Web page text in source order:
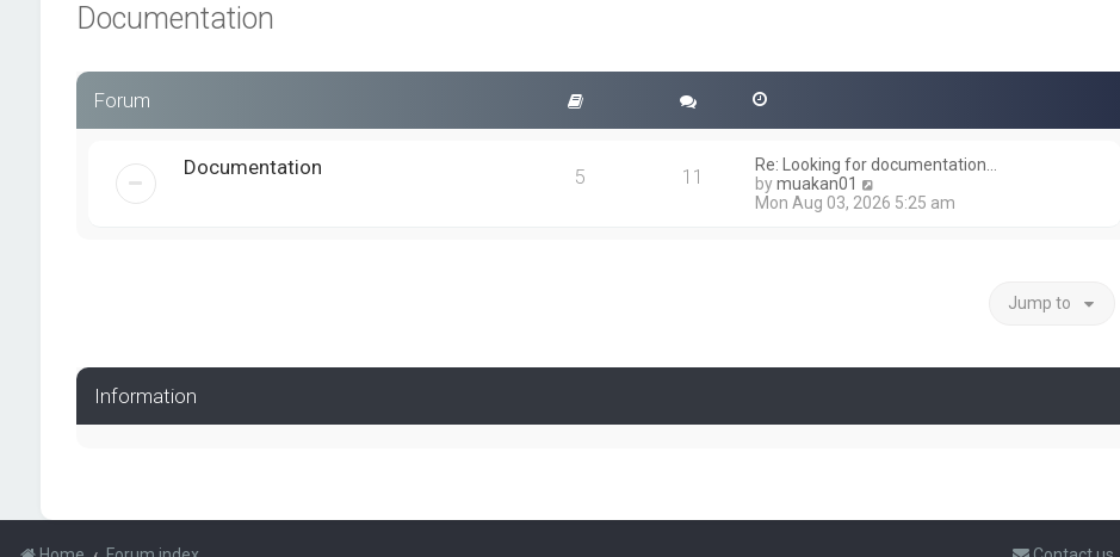
Documentation
Forum
Documentation 5 11
Re: Looking for documentation…
bymuakan01
i
e
p
Mon Aug 03, 2026 5:25 am
Jump to
Information